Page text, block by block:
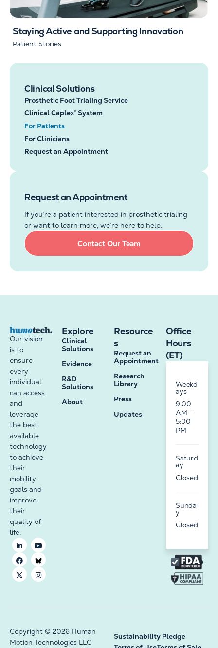
Clinical Solutions
Prosthetic Foot Trialing Service
Clinical Caplex® System
For Patients
For Clinicians
Request an Appointment
Request an Appointment
If you’re a patient interested in prosthetic trialing
or want to learn more, we’re here to help.
Contact Our Team
Staying Active and Supporting Innovation
Patient Stories
Our vision
is to
ensure
every
individual
can access
and
leverage
the best
available
technology
to achieve
their
mobility
goals and
improve
their
quality of
life.
Explore
Clinical
Solutions
Evidence
R&D
Solutions
About
Resource
s
Request an
Appointment
Research
Library
Press
Updates
Office
Hours
(ET)
Weekd
ays
9:00
AM -
5:00
PM
Saturd
ay
Closed
Sunda
y
Closed
Copyright © 2026 Human
Motion Technologies LLC
Sustainability Pledge